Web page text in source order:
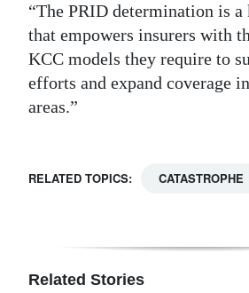
“The PRID determination is
that empowers insurers with
KCC models they require to
efforts and expand coverage
areas.”
RELATED TOPICS: CATASTROPHE
Related Stories